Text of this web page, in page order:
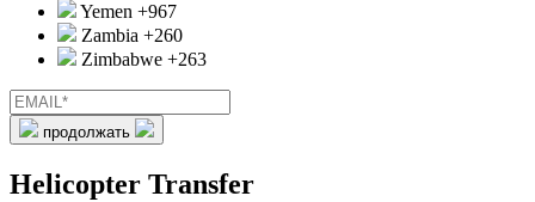
Yemen +967
Zambia +260
Zimbabwe +263
продолжать
Helicopter Transfer